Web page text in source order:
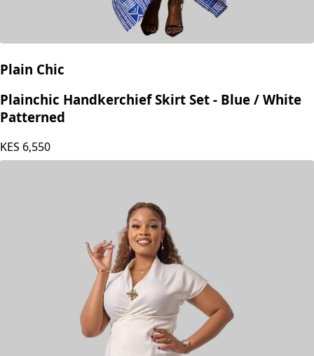
Plain Chic
Plainchic Handkerchief Skirt Set - Blue / White
Patterned
KES 6,550